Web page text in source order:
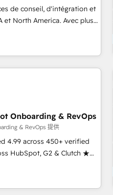
HIPAA-compliance
de conseil, d'intégration et
et North America. Avec plus
Growth, Revops,
With over 115 experts in
revops, CRM and webdesign
Onboarding & RevOps
& RevOps 提供
4.99 across 450+ verified
HubSpot, G2 & Clutch ★
experts ★ 1,500+
★ AI-first, RevOps-